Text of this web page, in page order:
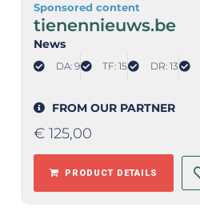
Sponsored content
tienennieuws.be
News
DA: 9 TF: 15 DR: 13
FROM OUR PARTNER
€ 125,00
PRODUCT DETAILS